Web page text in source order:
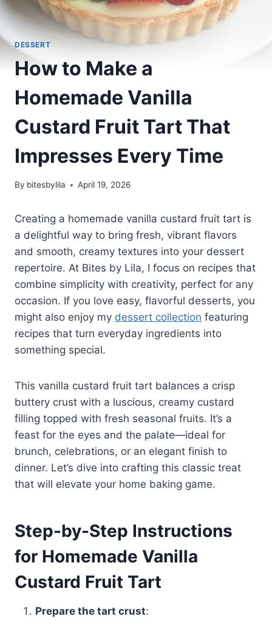
DESSERT
How to Make a
Homemade Vanilla
Custard Fruit Tart That
Impresses Every Time
By bitesbylila April 19, 2026
Creating a homemade vanilla custard fruit tart is
a delightful way to bring fresh, vibrant flavors
and smooth, creamy textures into your dessert
repertoire. At Bites by Lila, I focus on recipes that
combine simplicity with creativity, perfect for any
occasion. If you love easy, flavorful desserts, you
might also enjoy my dessert collection featuring
recipes that turn everyday ingredients into
something special.
This vanilla custard fruit tart balances a crisp
buttery crust with a luscious, creamy custard
filling topped with fresh seasonal fruits. It’s a
feast for the eyes and the palate—ideal for
brunch, celebrations, or an elegant finish to
dinner. Let’s dive into crafting this classic treat
that will elevate your home baking game.
Step-by-Step Instructions
for Homemade Vanilla
Custard Fruit Tart
Prepare the tart crust: